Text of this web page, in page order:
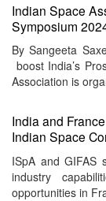
Indian Space
Symposium
By Sangeeta
boost India’s
Association is
India and
Indian Space
ISpA and GIFAS
industry
opportunities in